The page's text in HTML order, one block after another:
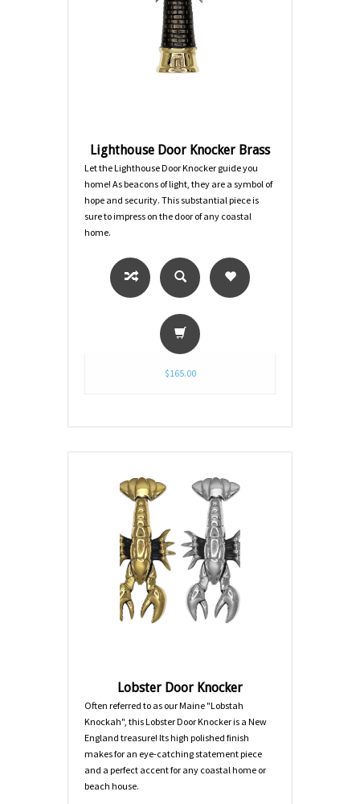
Lighthouse Door Knocker Brass
Let the Lighthouse Door Knocker guide you
home! As beacons of light, they are a symbol of
hope and security. This substantial piece is
sure to impress on the door of any coastal
home.
$165.00
Lobster Door Knocker
Often referred to as our Maine "Lobstah
Knockah", this Lobster Door Knocker is a New
England treasure! Its high polished finish
makes for an eye-catching statement piece
and a perfect accent for any coastal home or
beach house.